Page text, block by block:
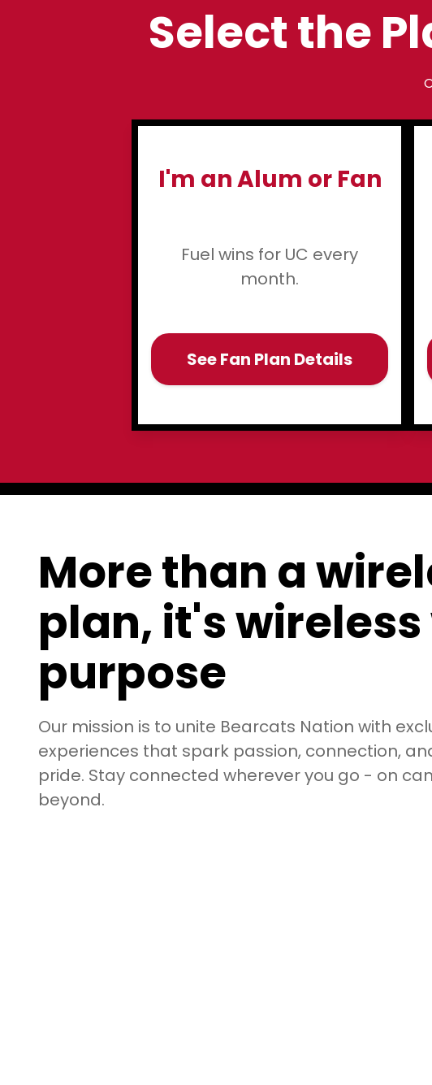
Select the
I'm an Alum or Fan
Fuel wins for UC every
month.
See Fan Plan Details
More than a
plan, it's
purpose
Our mission is to unite Bearcats Nation with
experiences that spark passion, connection,
pride. Stay connected wherever you go - on
beyond.